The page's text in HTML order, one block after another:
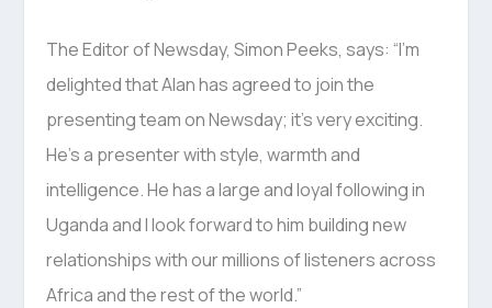
The Editor of Newsday, Simon Peeks, says: “I’m
delighted that Alan has agreed to join the
presenting team on Newsday; it’s very exciting.
He’s a presenter with style, warmth and
intelligence. He has a large and loyal following in
Uganda and I look forward to him building new
relationships with our millions of listeners across
Africa and the rest of the world.”